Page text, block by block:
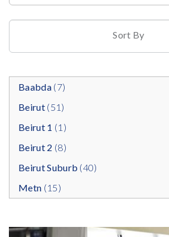
Sort By
Baabda(7)
Beirut(51)
Beirut 1 (1)
Beirut 2 (8)
Beirut Suburb (40)
Metn (15)